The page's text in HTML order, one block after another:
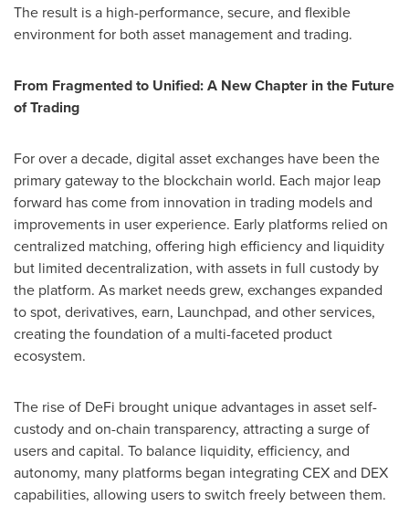
The result is a high-performance, secure, and flexible
environment for both asset management and trading.
From Fragmented to Unified: A New Chapter in the Future
of Trading
For over a decade, digital asset exchanges have been the
primary gateway to the blockchain world. Each major leap
forward has come from innovation in trading models and
improvements in user experience. Early platforms relied on
centralized matching, offering high efficiency and liquidity
but limited decentralization, with assets in full custody by
the platform. As market needs grew, exchanges expanded
to spot, derivatives, earn, Launchpad, and other services,
creating the foundation of a multi-faceted product
ecosystem.
The rise of DeFi brought unique advantages in asset self-
custody and on-chain transparency, attracting a surge of
users and capital. To balance liquidity, efficiency, and
autonomy, many platforms began integrating CEX and DEX
capabilities, allowing users to switch freely between them.